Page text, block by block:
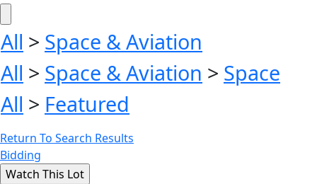
All > Space & Aviation
All > Space & Aviation > Space
All > Featured
Return To Search Results
Bidding